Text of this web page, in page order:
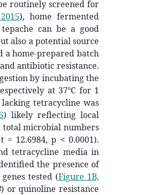
routinely screened for
), home fermented
can be a good
also a potential source
a home-prepared batch
antibiotic resistance.
by incubating the
at 37°C for 1
tetracycline was
) likely reflecting local
total microbial numbers
12.6984, p < 0.0001).
tetracycline media in
the presence of
tested (Figure 1B,
) or quinoline resistance